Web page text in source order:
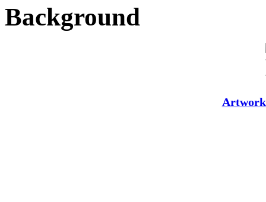
Background